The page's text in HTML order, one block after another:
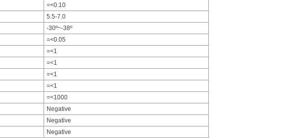
=<0.10
5.5-7.0
-30º~-38º
=<0.05
=<1
=<1
=<1
=<1
=<1000
Negative
Negative
Negative